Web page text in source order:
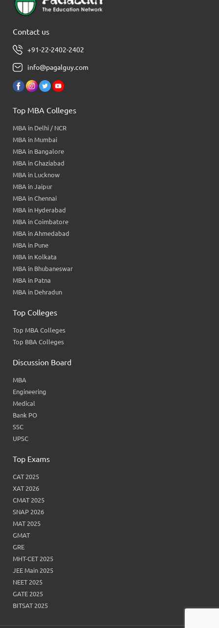
Contact us
+91-22-2402-2402
info@pagalguy.com
Top MBA Colleges
MBA in Delhi / NCR
MBA in Mumbai
MBA in Bangalore
MBA in Ghaziabad
MBA in Lucknow
MBA in Jaipur
MBA in Chennai
MBA in Hyderabad
MBA in Coimbatore
MBA in Ahmedabad
MBA in Pune
MBA in Kolkata
MBA in Bhubaneswar
MBA in Patna
MBA in Dehradun
Top Colleges
Top MBA Colleges
Top BBA Colleges
Discussion Board
MBA
Engineering
Medical
Bank PO
SSC
UPSC
Top Exams
CAT 2025
XAT 2026
CMAT 2025
SNAP 2026
MAT 2025
GMAT
GRE
MHT-CET 2025
JEE Main 2025
NEET 2025
GATE 2025
BITSAT 2025